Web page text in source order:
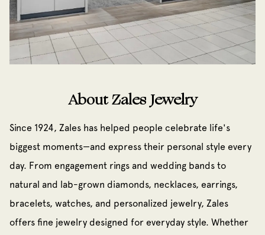
About Zales Jewelry
Since 1924, Zales has helped people celebrate life's
biggest moments—and express their personal style every
day. From engagement rings and wedding bands to
natural and lab-grown diamonds, necklaces, earrings,
bracelets, watches, and personalized jewelry, Zales
offers fine jewelry designed for everyday style. Whether